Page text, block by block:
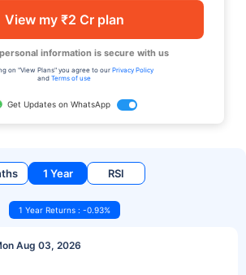
View my ₹2 Cr plan
information is secure with us
on "View Plans" you agree to our Privacy Policy
and Terms of use
Get Updates on WhatsApp
1 Year RSI
1 Year Returns : -0.93%
Aug 03, 2026